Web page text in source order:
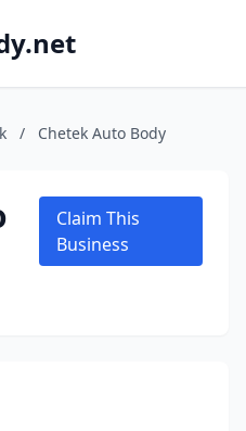
/ Chetek Auto Body
Claim This
Business